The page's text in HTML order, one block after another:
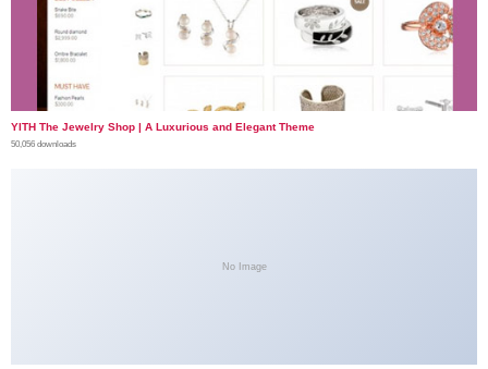
YITH The Jewelry Shop | A Luxurious and Elegant Theme
50,056 downloads
No Image